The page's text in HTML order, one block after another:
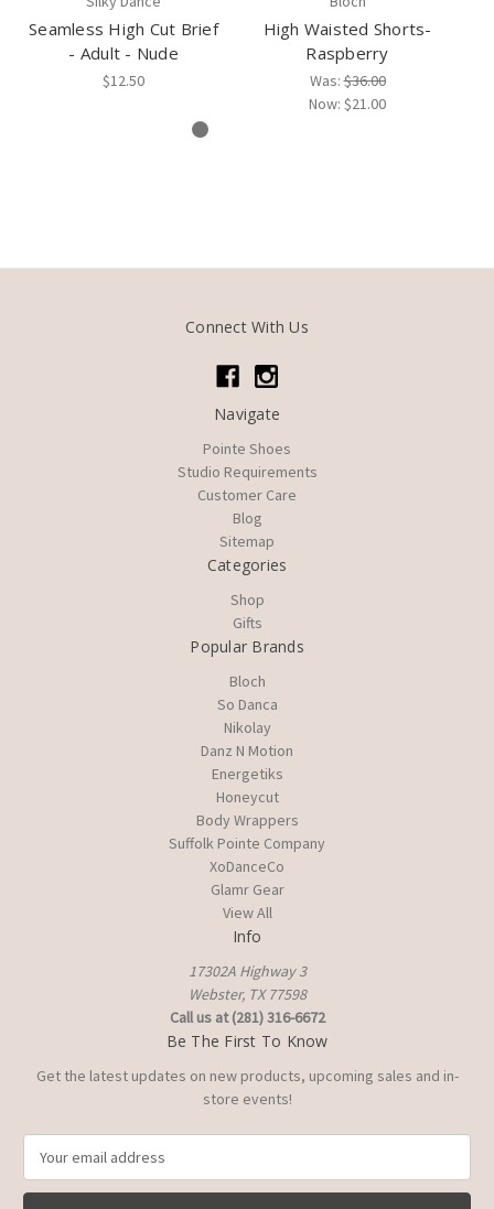
Seamless High Cut Brief
- Adult - Nude
$12.50
High Waisted Shorts-
Raspberry
Was:$36.00
Now: $21.00
Connect With Us
Navigate
Pointe Shoes
Studio Requirements
Customer Care
Blog
Sitemap
Categories
Shop
Gifts
Popular Brands
Bloch
So Danca
Nikolay
Danz N Motion
Energetiks
Honeycut
Body Wrappers
Suffolk Pointe Company
XoDanceCo
Glamr Gear
View All
Info
17302A Highway 3
Webster, TX 77598
Call us at (281) 316-6672
Be The First To Know
Get the latest updates on new products, upcoming sales and in-
store events!
a